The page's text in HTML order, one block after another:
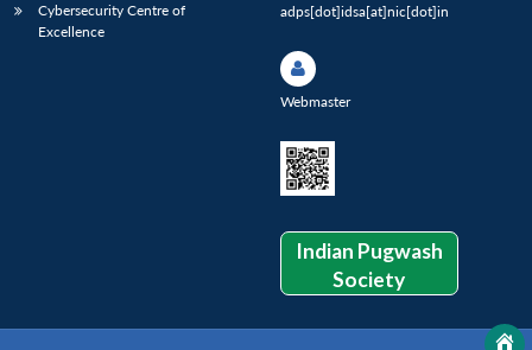
Cybersecurity Centre of
Excellence
adps[dot]idsa[at]nic[dot]in
Webmaster
Indian Pugwash
Society